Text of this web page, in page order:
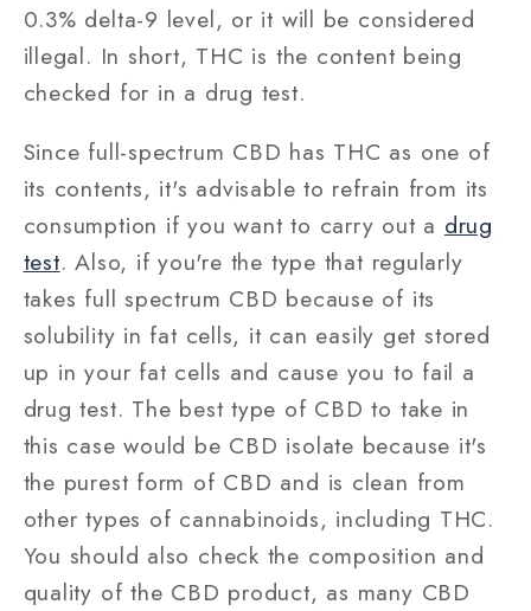
0.3% delta-9 level, or it will be considered
illegal. In short, THC is the content being
checked for in a drug test.
Since full-spectrum CBD has THC as one of
its contents, it's advisable to refrain from its
consumption if you want to carry out a drug
test. Also, if you're the type that regularly
takes full spectrum CBD because of its
solubility in fat cells, it can easily get stored
up in your fat cells and cause you to fail a
drug test. The best type of CBD to take in
this case would be CBD isolate because it's
the purest form of CBD and is clean from
other types of cannabinoids, including THC.
You should also check the composition and
quality of the CBD product, as many CBD